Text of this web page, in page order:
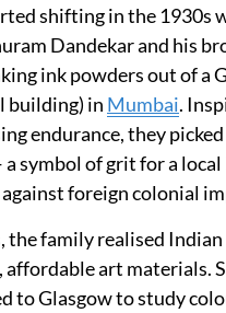
shifting in the 1930s
Dandekar and his
ink powders out of a
building) in Mumbai.
endurance, they
symbol of grit for a
foreign colonial
the family realised Indian
affordable art materials.
to Glasgow to study